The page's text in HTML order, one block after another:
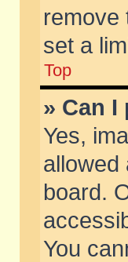
remove
set a
Top
» Can I
Yes,
allowed
board.
You